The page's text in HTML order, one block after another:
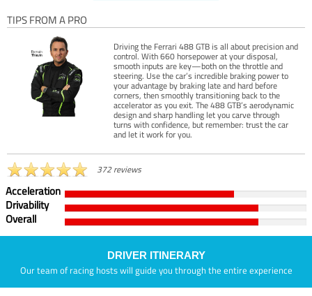
TIPS FROM A PRO
Driving the Ferrari 488 GTB is all about precision and
control. With 660 horsepower at your disposal,
smooth inputs are key—both on the throttle and
steering. Use the car’s incredible braking power to
your advantage by braking late and hard before
corners, then smoothly transitioning back to the
accelerator as you exit. The 488 GTB’s aerodynamic
design and sharp handling let you carve through
turns with confidence, but remember: trust the car
and let it work for you.
372 reviews
Acceleration
Drivability
Overall
DRIVER ITINERARY
Our team of racing hosts will guide you through the entire experience